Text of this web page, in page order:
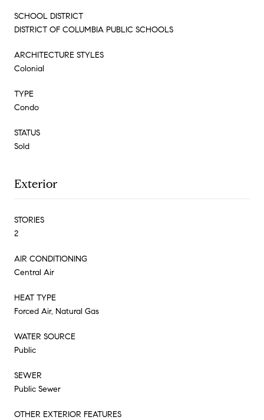
SCHOOL DISTRICT
DISTRICT OF COLUMBIA PUBLIC SCHOOLS
ARCHITECTURE STYLES
Colonial
TYPE
Condo
STATUS
Sold
Exterior
STORIES
2
AIR CONDITIONING
Central Air
HEAT TYPE
Forced Air, Natural Gas
WATER SOURCE
Public
SEWER
Public Sewer
OTHER EXTERIOR FEATURES